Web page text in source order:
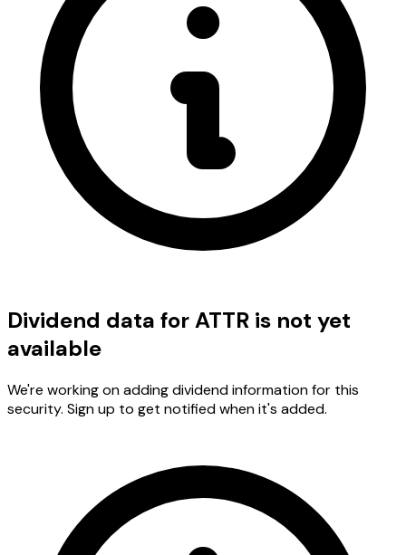
Dividend data for ATTR is not yet
available
We're working on adding dividend information for this
security. Sign up to get notified when it's added.